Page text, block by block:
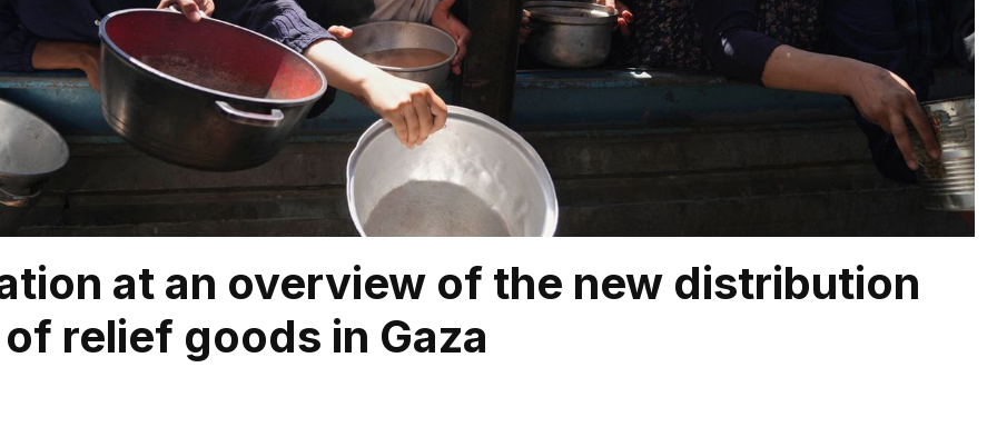
at an overview of the new distribution
relief goods in Gaza